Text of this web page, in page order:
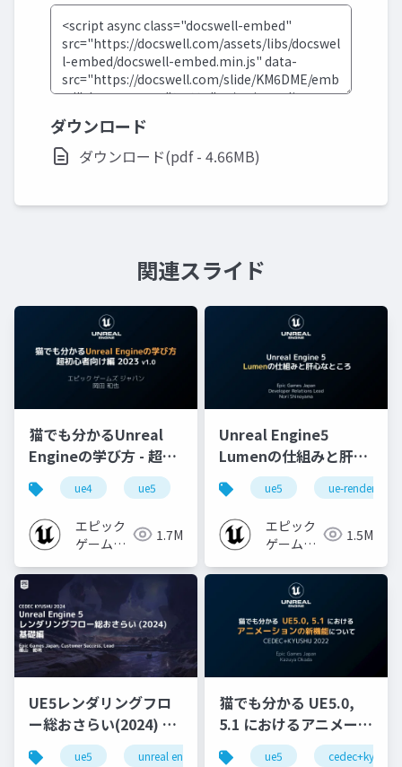
ダウンロード
ダウンロード(pdf - 4.66MB)
関連スライド
猫でも分かるUnreal
Engineの学び方 - 超初
心者向け編 - 2023 v1.0
ue4 ue5 ue-beginner
エピック
ゲームズ
1.7M
Unreal Engine5
Lumenの仕組みと肝心
なところ
ue5 ue-rendering
エピック
ゲームズ
1.5M
UE5レンダリングフロ
ー総おさらい(2024) 基
礎編！ue5 unreal engine ue-rendering
猫でも分かる UE5.0,
5.1 におけるアニメーシ
ョンの新機能について
ue5 cedec+kyushu